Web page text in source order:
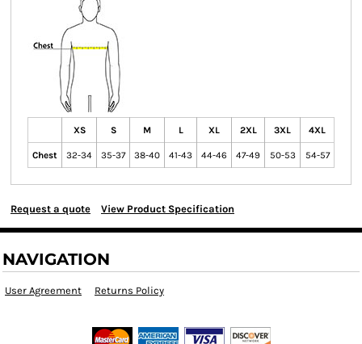
XS S M L XL 2XL 3XL 4XL
Chest 32-34 35-37 38-40 41-43 44-46 47-49 50-53 54-57
Request a quote View Product Specification
NAVIGATION
User Agreement Returns Policy